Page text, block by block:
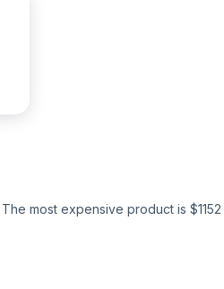
The most expensive product is $1152